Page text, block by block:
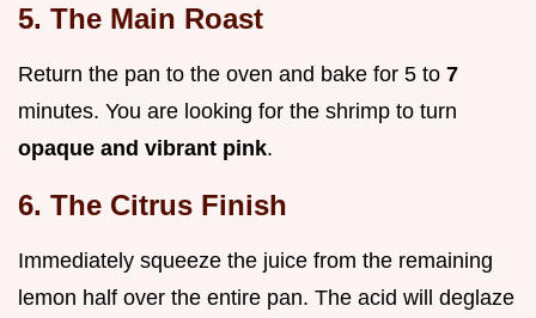
5. The Main Roast
Return the pan to the oven and bake for 5 to 7
minutes. You are looking for the shrimp to turn
opaque and vibrant pink.
6. The Citrus Finish
Immediately squeeze the juice from the remaining
lemon half over the entire pan. The acid will deglaze